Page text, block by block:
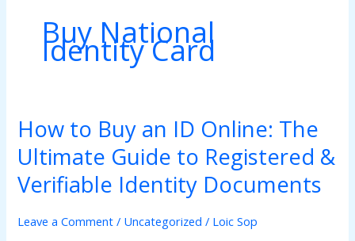
Buy National
Identity Card
How to Buy an ID Online: The
Ultimate Guide to Registered &
Verifiable Identity Documents
Leave a Comment / Uncategorized / Loic Sop
How
to
Buy
an
ID